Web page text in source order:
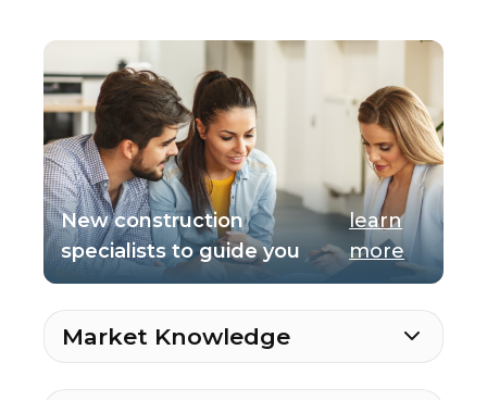
New construction
specialists to guide you
learn
more
Market Knowledge